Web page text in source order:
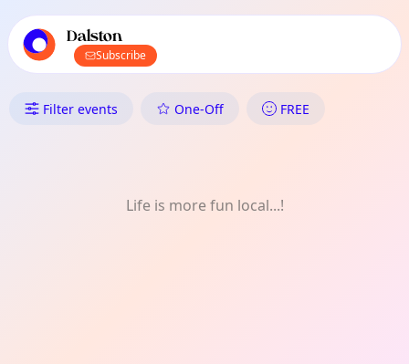
local events content
Dalston
Subscribe
What's On in Dalston:
Filter events One-Off FREE
Life is more fun local...!